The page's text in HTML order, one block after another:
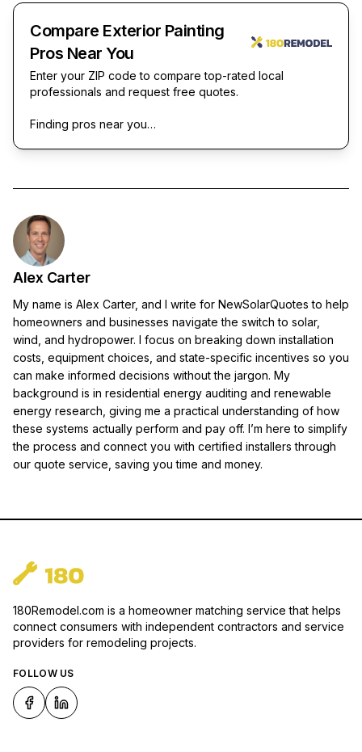
Compare Exterior Painting
Pros Near You
Enter your ZIP code to compare top-rated local
professionals and request free quotes.
Finding pros near you…
Alex Carter
My name is Alex Carter, and I write for NewSolarQuotes to help
homeowners and businesses navigate the switch to solar,
wind, and hydropower. I focus on breaking down installation
costs, equipment choices, and state-specific incentives so you
can make informed decisions without the jargon. My
background is in residential energy auditing and renewable
energy research, giving me a practical understanding of how
these systems actually perform and pay off. I’m here to simplify
the process and connect you with certified installers through
our quote service, saving you time and money.
180Remodel.com is a homeowner matching service that helps
connect consumers with independent contractors and service
providers for remodeling projects.
FOLLOW US